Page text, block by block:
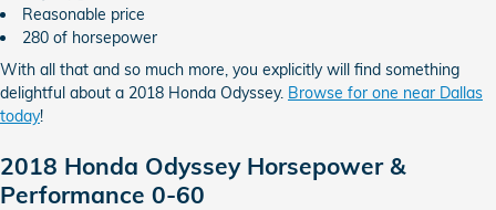
Reasonable price
280 of horsepower
With all that and so much more, you explicitly will find something
delightful about a 2018 Honda Odyssey. Browse for one near Dallas
today!
2018 Honda Odyssey Horsepower &
Performance 0-60